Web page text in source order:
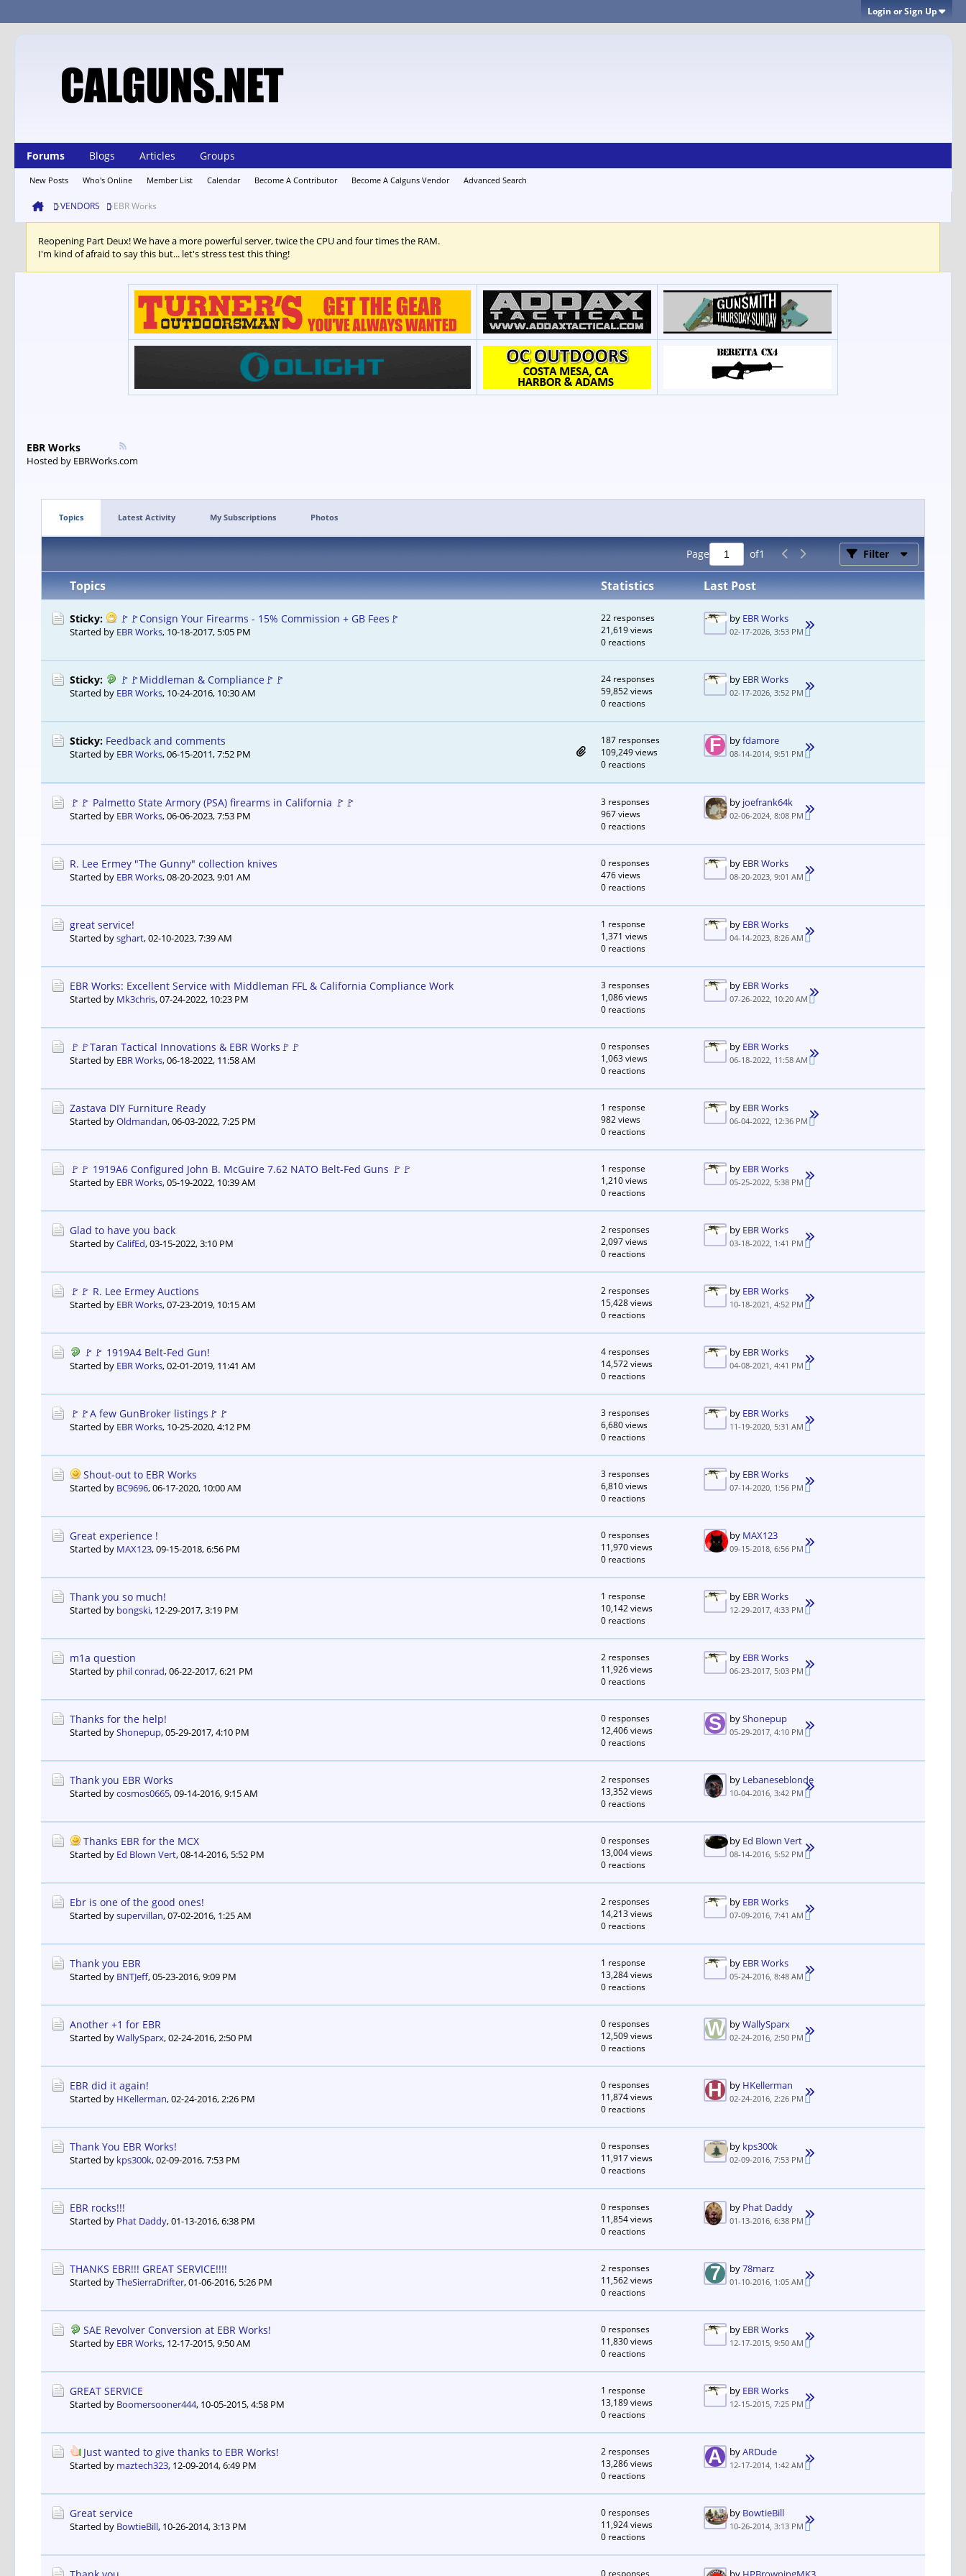
Login or Sign Up
Forums Blogs Articles Groups
New Posts Who's Online Member List Calendar Become A Contributor Become A Calguns Vendor Advanced Search
VENDORS EBR Works
Reopening Part Deux! We have a more powerful server, twice the CPU and four times the RAM.
I'm kind of afraid to say this but... let's stress test this thing!
EBR Works
Hosted by EBRWorks.com
Topics Latest Activity My Subscriptions Photos
Page of1 Filter
Topics Statistics Last Post
Sticky: 🚩🚩Consign Your Firearms - 15% Commission + GB Fees🚩
Started by EBR Works, 10-18-2017, 5:05 PM
22 responses
21,619 views
0 reactions
by EBR Works
02-17-2026, 3:53 PM
Sticky: 🚩🚩Middleman & Compliance🚩🚩
Started by EBR Works, 10-24-2016, 10:30 AM
24 responses
59,852 views
0 reactions
by EBR Works
02-17-2026, 3:52 PM
Sticky: Feedback and comments
Started by EBR Works,06-15-2011, 7:52 PM
187 responses
109,249 views
0 reactions
byfdamore
08-14-2014, 9:51 PM
🚩🚩 Palmetto State Armory (PSA) firearms in California 🚩🚩
Started by EBR Works,06-06-2023, 7:53 PM
3 responses
967 views
0 reactions
by joefrank64k
02-06-2024, 8:08 PM
R. Lee Ermey "The Gunny" collection knives
Started by EBR Works,08-20-2023, 9:01 AM
0 responses
476 views
0 reactions
by EBR Works
08-20-2023, 9:01 AM
great service!
Started bysghart,02-10-2023, 7:39 AM
1 response
1,371 views
0 reactions
by EBR Works
04-14-2023, 8:26 AM
EBR Works: Excellent Service with Middleman FFL & California Compliance Work
Started by Mk3chris,07-24-2022, 10:23 PM
3 responses
1,086 views
0 reactions
by EBR Works
07-26-2022, 10:20 AM
🚩🚩Taran Tactical Innovations & EBR Works🚩🚩
Started by EBR Works,06-18-2022, 11:58 AM
0 responses
1,063 views
0 reactions
by EBR Works
06-18-2022, 11:58 AM
Zastava DIY Furniture Ready
Started byOldmandan,06-03-2022, 7:25 PM
1 response
982 views
0 reactions
by EBR Works
06-04-2022, 12:36 PM
🚩🚩 1919A6 Configured John B. McGuire 7.62 NATO Belt-Fed Guns 🚩🚩
Started by EBR Works,05-19-2022, 10:39 AM
1 response
1,210 views
0 reactions
by EBR Works
05-25-2022, 5:38 PM
Glad to have you back
Started byCalifEd,03-15-2022, 3:10 PM
2 responses
2,097 views
0 reactions
by EBR Works
03-18-2022, 1:41 PM
🚩🚩 R. Lee Ermey Auctions
Started by EBR Works,07-23-2019, 10:15 AM
2 responses
15,428 views
0 reactions
by EBR Works
10-18-2021, 4:52 PM
🚩🚩 1919A4 Belt-Fed Gun!
Started by EBR Works,02-01-2019, 11:41 AM
4 responses
14,572 views
0 reactions
by EBR Works
04-08-2021, 4:41 PM
🚩🚩A few GunBroker listings🚩🚩
Started by EBR Works, 10-25-2020, 4:12 PM
3 responses
6,680 views
0 reactions
by EBR Works
11-19-2020, 5:31 AM
Shout-out to EBR Works
Started by BC9696,06-17-2020, 10:00 AM
3 responses
6,810 views
0 reactions
by EBR Works
07-14-2020, 1:56 PM
Great experience !
Started by MAX123,09-15-2018, 6:56 PM
0 responses
11,970 views
0 reactions
by MAX123
09-15-2018, 6:56 PM
Thank you so much!
Started by bongski, 12-29-2017, 3:19 PM
1 response
10,142 views
0 reactions
by EBR Works
12-29-2017, 4:33 PM
m1a question
Started by phil conrad,06-22-2017, 6:21 PM
2 responses
11,926 views
0 reactions
by EBR Works
06-23-2017, 5:03 PM
Thanks for the help!
Started byShonepup,05-29-2017, 4:10 PM
0 responses
12,406 views
0 reactions
byShonepup
05-29-2017, 4:10 PM
Thank you EBR Works
Started bycosmos0665,09-14-2016, 9:15 AM
2 responses
13,352 views
0 reactions
by Lebaneseblonde
10-04-2016, 3:42 PM
Thanks EBR for the MCX
Started by Ed Blown Vert,08-14-2016, 5:52 PM
0 responses
13,004 views
0 reactions
by Ed Blown Vert
08-14-2016, 5:52 PM
Ebr is one of the good ones!
Started bysupervillan,07-02-2016, 1:25 AM
2 responses
14,213 views
0 reactions
by EBR Works
07-09-2016, 7:41 AM
Thank you EBR
Started by BNTJeff,05-23-2016, 9:09 PM
1 response
13,284 views
0 reactions
by EBR Works
05-24-2016, 8:48 AM
Another +1 for EBR
Started byWallySparx,02-24-2016, 2:50 PM
0 responses
12,509 views
0 reactions
byWallySparx
02-24-2016, 2:50 PM
EBR did it again!
Started by HKellerman,02-24-2016, 2:26 PM
0 responses
11,874 views
0 reactions
by HKellerman
02-24-2016, 2:26 PM
Thank You EBR Works!
Started by kps300k,02-09-2016, 7:53 PM
0 responses
11,917 views
0 reactions
by kps300k
02-09-2016, 7:53 PM
EBR rocks!!!
Started by Phat Daddy,01-13-2016, 6:38 PM
0 responses
11,854 views
0 reactions
by Phat Daddy
01-13-2016, 6:38 PM
THANKS EBR!!! GREAT SERVICE!!!!
Started byTheSierraDrifter,01-06-2016, 5:26 PM
2 responses
11,562 views
0 reactions
by78marz
01-10-2016, 1:05 AM
SAE Revolver Conversion at EBR Works!
Started by EBR Works, 12-17-2015, 9:50 AM
0 responses
11,830 views
0 reactions
by EBR Works
12-17-2015, 9:50 AM
GREAT SERVICE
Started by Boomersooner444, 10-05-2015, 4:58 PM
1 response
13,189 views
0 reactions
by EBR Works
12-15-2015, 7:25 PM
Just wanted to give thanks to EBR Works!
Started by maztech323, 12-09-2014, 6:49 PM
2 responses
13,286 views
0 reactions
byARDude
12-17-2014, 1:42 AM
Great service
Started by BowtieBill, 10-26-2014, 3:13 PM
0 responses
11,924 views
0 reactions
by BowtieBill
10-26-2014, 3:13 PM
0 responses